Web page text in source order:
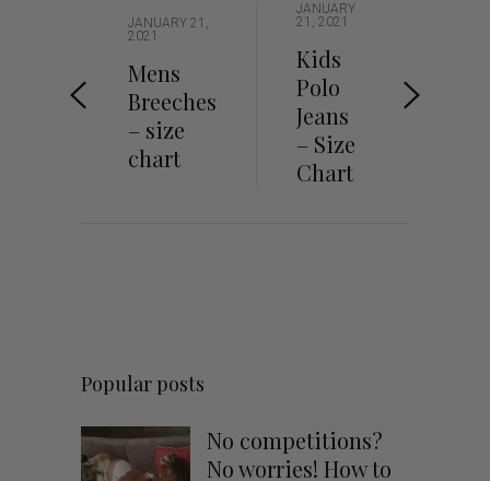
JANUARY 21,
2021
Mens
Breeches
– size
chart
JANUARY
21, 2021
Kids
Polo
Jeans
– Size
Chart
Popular posts
No competitions?
No worries! How to